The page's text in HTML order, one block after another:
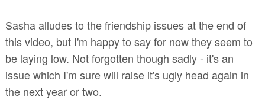
Sasha alludes to the friendship issues at the end of
this video, but I'm happy to say for now they seem to
be laying low. Not forgotten though sadly - it's an
issue which I'm sure will raise it's ugly head again in
the next year or two.